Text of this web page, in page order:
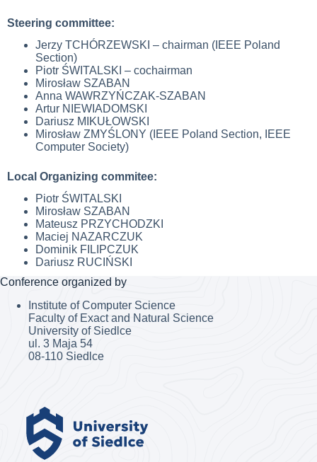
Steering committee:
Jerzy TCHÓRZEWSKI – chairman (IEEE Poland
Section)
Piotr ŚWITALSKI – cochairman
Mirosław SZABAN
Anna WAWRZYŃCZAK-SZABAN
Artur NIEWIADOMSKI
Dariusz MIKUŁOWSKI
Mirosław ZMYŚLONY (IEEE Poland Section, IEEE
Computer Society)
Local Organizing commitee:
Piotr ŚWITALSKI
Mirosław SZABAN
Mateusz PRZYCHODZKI
Maciej NAZARCZUK
Dominik FILIPCZUK
Dariusz RUCIŃSKI
Conference organized by
Institute of Computer Science
Faculty of Exact and Natural Science
University of Siedlce
ul. 3 Maja 54
08-110 Siedlce